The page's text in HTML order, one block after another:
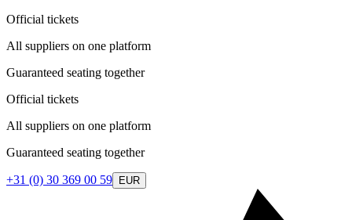
Official tickets
All suppliers on one platform
Guaranteed seating together
Official tickets
All suppliers on one platform
Guaranteed seating together
+31 (0) 30 369 00 59 EUR